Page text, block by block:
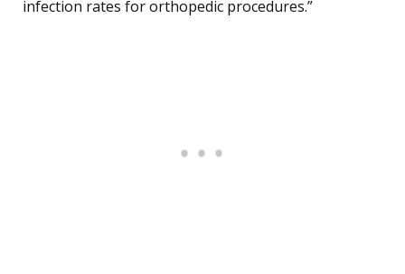
infection rates for orthopedic procedures.”